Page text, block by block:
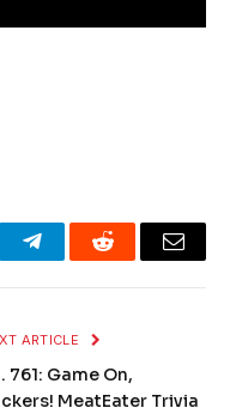
TelegramReddit Email
ARTICLE
761: Game On,
MeatEater Trivia